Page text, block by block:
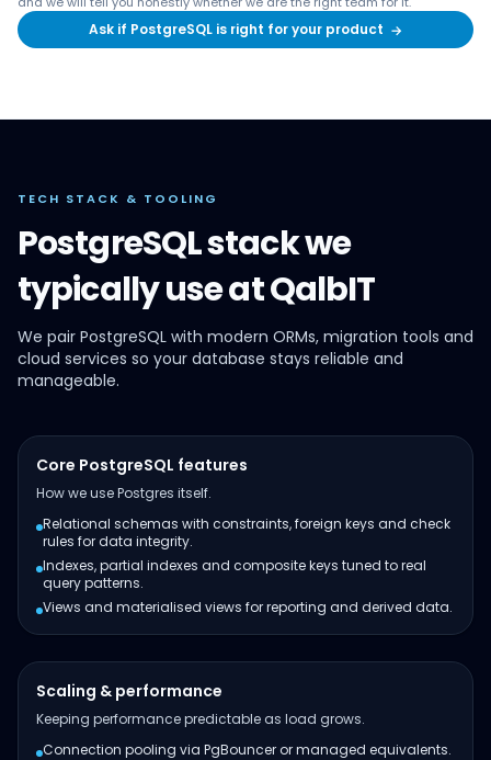
Ask if PostgreSQL is right for your product →
TECH STACK & TOOLING
PostgreSQL stack we
typically use at QalbIT
We pair PostgreSQL with modern ORMs, migration tools and
cloud services so your database stays reliable and
manageable.
Core PostgreSQL features
How we use Postgres itself.
Relational schemas with constraints, foreign keys and check
rules for data integrity.
Indexes, partial indexes and composite keys tuned to real
query patterns.
Views and materialised views for reporting and derived data.
Scaling & performance
Keeping performance predictable as load grows.
Connection pooling via PgBouncer or managed equivalents.